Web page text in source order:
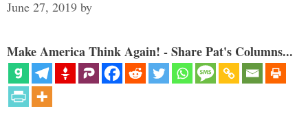
June 27, 2019 by
Make America Think Again! - Share Pat's Columns...